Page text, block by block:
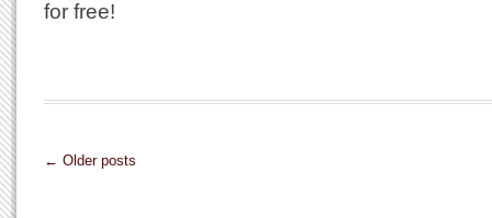
for free!
← Older posts